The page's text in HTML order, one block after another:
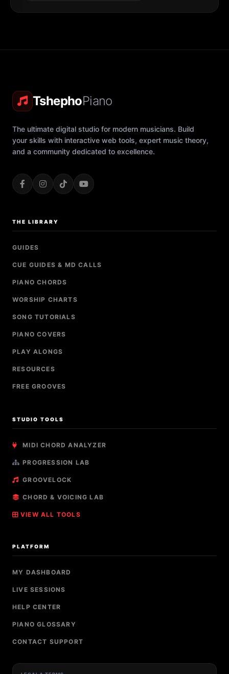
TshephoPiano
The ultimate digital studio for modern musicians. Build
your skills with interactive web tools, expert music theory,
and a community dedicated to excellence.
THE LIBRARY
GUIDES
CUE GUIDES & MD CALLS
PIANO CHORDS
WORSHIP CHARTS
SONG TUTORIALS
PIANO COVERS
PLAY ALONGS
RESOURCES
FREE GROOVES
STUDIO TOOLS
MIDI CHORD ANALYZER
PROGRESSION LAB
GROOVELOCK
CHORD & VOICING LAB
VIEW ALL TOOLS
PLATFORM
MY DASHBOARD
LIVE SESSIONS
HELP CENTER
PIANO GLOSSARY
CONTACT SUPPORT